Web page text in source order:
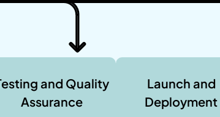
and Quality
Assurance
Launch and
Deployment